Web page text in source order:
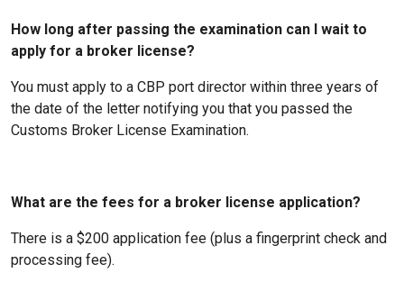
How long after passing the examination can I wait to
apply for a broker license?
You must apply to a CBP port director within three years of
the date of the letter notifying you that you passed the
Customs Broker License Examination.
What are the fees for a broker license application?
There is a $200 application fee (plus a fingerprint check and
processing fee).